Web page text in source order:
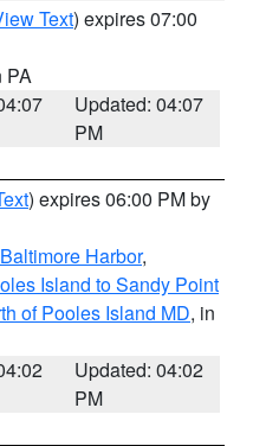
Text) expires 07:00
PA
Updated: 04:07
PM
) expires 06:00 PM by
Harbor,
Island to Sandy Point
of Pooles Island MD, in
Updated: 04:02
PM